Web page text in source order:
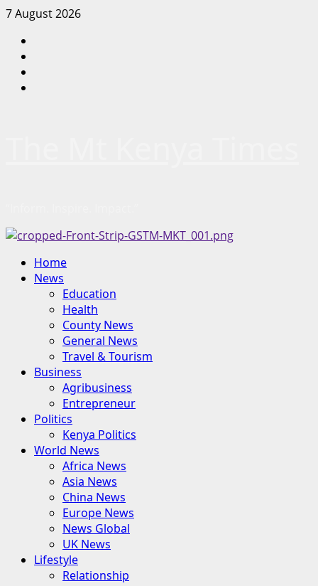
Skip
content
7 August 2026
Primary
Menu
Home
News
Education
Health
County News
General News
Travel & Tourism
Business
Agribusiness
Entrepreneur
Politics
Kenya Politics
World News
Africa News
Asia News
China News
Europe News
News Global
UK News
Lifestyle
Relationship